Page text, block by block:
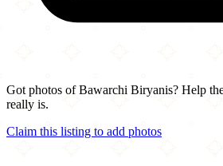
Got photos of Bawarchi Biryanis? Help
really is.
Claim this listing to add photos